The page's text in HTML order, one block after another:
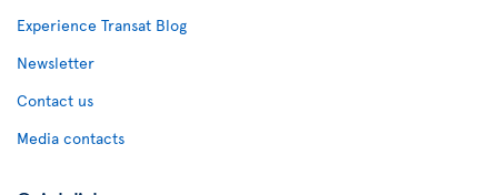
Experience Transat Blog
Newsletter
Contact us
Media contacts